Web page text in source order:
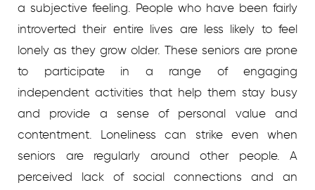
a subjective feeling. People who have been fairly
introverted their entire lives are less likely to feel
lonely as they grow older. These seniors are prone
to participate in a range of engaging
independent activities that help them stay busy
and provide a sense of personal value and
contentment. Loneliness can strike even when
seniors are regularly around other people. A
perceived lack of social connections and an